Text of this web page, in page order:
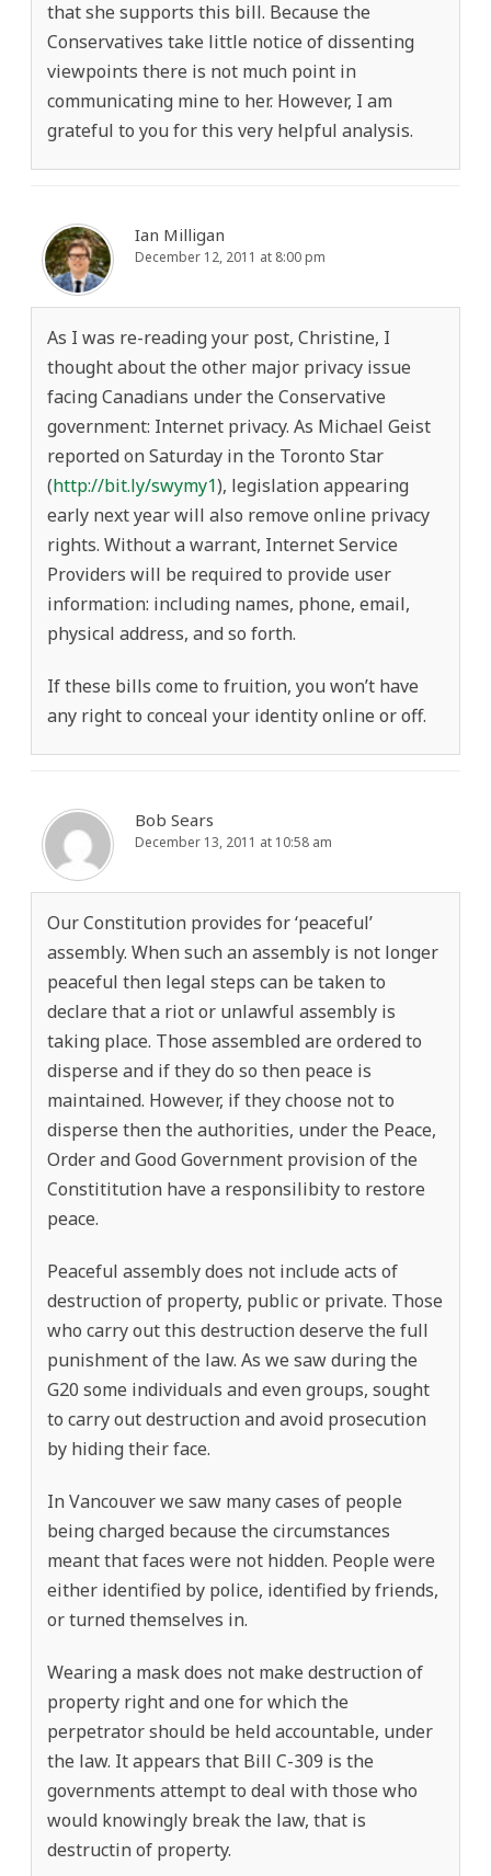
that she supports this bill. Because the
Conservatives take little notice of dissenting
viewpoints there is not much point in
communicating mine to her. However, I am
grateful to you for this very helpful analysis.
Ian Milligan
December 12, 2011 at 8:00 pm
As I was re-reading your post, Christine, I
thought about the other major privacy issue
facing Canadians under the Conservative
government: Internet privacy. As Michael Geist
reported on Saturday in the Toronto Star
(http://bit.ly/swymy1), legislation appearing
early next year will also remove online privacy
rights. Without a warrant, Internet Service
Providers will be required to provide user
information: including names, phone, email,
physical address, and so forth.
If these bills come to fruition, you won’t have
any right to conceal your identity online or off.
Bob Sears
December 13, 2011 at 10:58 am
Our Constitution provides for ‘peaceful’
assembly. When such an assembly is not longer
peaceful then legal steps can be taken to
declare that a riot or unlawful assembly is
taking place. Those assembled are ordered to
disperse and if they do so then peace is
maintained. However, if they choose not to
disperse then the authorities, under the Peace,
Order and Good Government provision of the
Constititution have a responsilibity to restore
peace.
Peaceful assembly does not include acts of
destruction of property, public or private. Those
who carry out this destruction deserve the full
punishment of the law. As we saw during the
G20 some individuals and even groups, sought
to carry out destruction and avoid prosecution
by hiding their face.
In Vancouver we saw many cases of people
being charged because the circumstances
meant that faces were not hidden. People were
either identified by police, identified by friends,
or turned themselves in.
Wearing a mask does not make destruction of
property right and one for which the
perpetrator should be held accountable, under
the law. It appears that Bill C-309 is the
governments attempt to deal with those who
would knowingly break the law, that is
destructin of property.